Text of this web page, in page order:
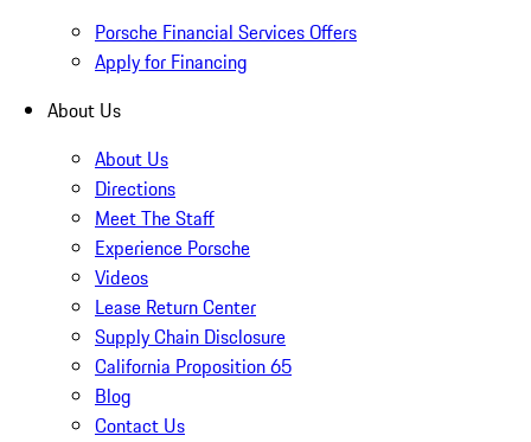
Porsche Financial Services Offers
Apply for Financing
About Us
About Us
Directions
Meet The Staff
Experience Porsche
Videos
Lease Return Center
Supply Chain Disclosure
California Proposition 65
Blog
Contact Us